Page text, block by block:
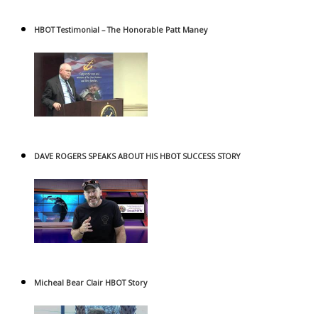
HBOT Testimonial – The Honorable Patt Maney
DAVE ROGERS SPEAKS ABOUT HIS HBOT SUCCESS STORY
Micheal Bear Clair HBOT Story